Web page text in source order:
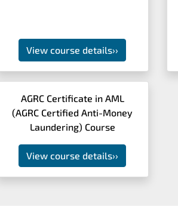
View course details››
AGRC Certificate in AML
(AGRC Certified Anti-Money
Laundering) Course
View course details››